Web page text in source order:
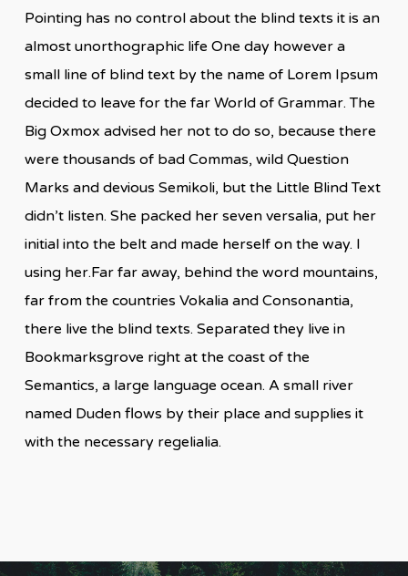
Pointing has no control about the blind texts it is an
almost unorthographic life One day however a
small line of blind text by the name of Lorem Ipsum
decided to leave for the far World of Grammar. The
Big Oxmox advised her not to do so, because there
were thousands of bad Commas, wild Question
Marks and devious Semikoli, but the Little Blind Text
didn’t listen. She packed her seven versalia, put her
initial into the belt and made herself on the way. l
using her.Far far away, behind the word mountains,
far from the countries Vokalia and Consonantia,
there live the blind texts. Separated they live in
Bookmarksgrove right at the coast of the
Semantics, a large language ocean. A small river
named Duden flows by their place and supplies it
with the necessary regelialia.